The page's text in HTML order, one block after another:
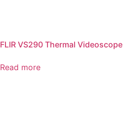
FLIR VS290 Thermal Videoscope
Read more